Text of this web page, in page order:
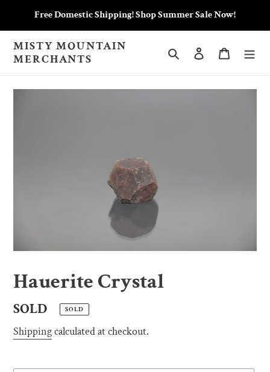
content
Free Domestic Shipping! Shop Summer Sale Now!
MISTY MOUNTAIN
MERCHANTS
Search Log in Cart
Hauerite Crystal
Regular
price
SOLD SOLD
Shippingcalculated at checkout.